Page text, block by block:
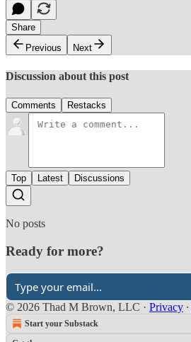
Share
Previous
Next
Discussion about this post
Comments Restacks
Top Latest Discussions
No posts
Ready for more?
© 2026 Thad M Brown, LLC · Privacy ∙
Start your Substack